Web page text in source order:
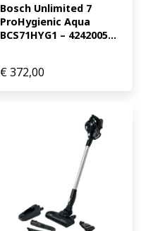
Bosch Unlimited 7
ProHygienic Aqua
BCS71HYG1 – 4242005...
€372,00